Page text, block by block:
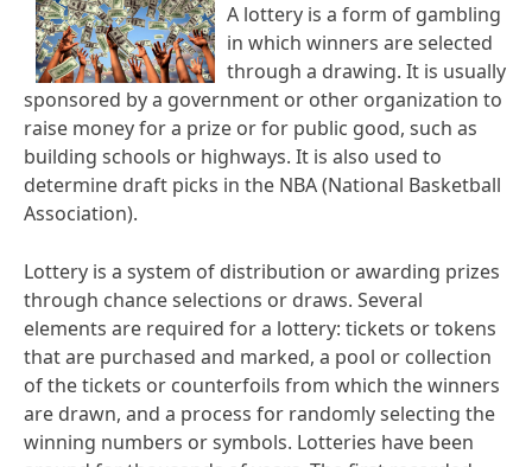
A lottery is a form of gambling
in which winners are selected
through a drawing. It is usually
sponsored by a government or other organization to
raise money for a prize or for public good, such as
building schools or highways. It is also used to
determine draft picks in the NBA (National Basketball
Association).
Lottery is a system of distribution or awarding prizes
through chance selections or draws. Several
elements are required for a lottery: tickets or tokens
that are purchased and marked, a pool or collection
of the tickets or counterfoils from which the winners
are drawn, and a process for randomly selecting the
winning numbers or symbols. Lotteries have been